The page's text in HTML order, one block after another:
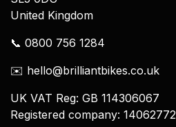
United Kingdom
📞 0800 756 1284
✉️ hello@brilliantbikes.co.uk
UK VAT Reg: GB 114306067
Registered company: 14062772